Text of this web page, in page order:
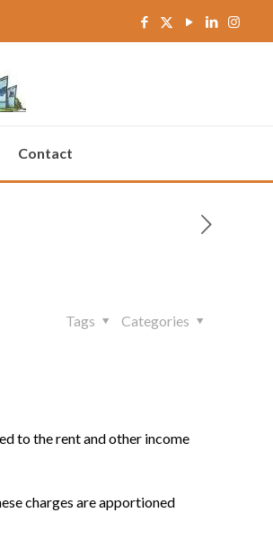
Contact
Categories
Tags
to the rent and other income
charges are apportioned